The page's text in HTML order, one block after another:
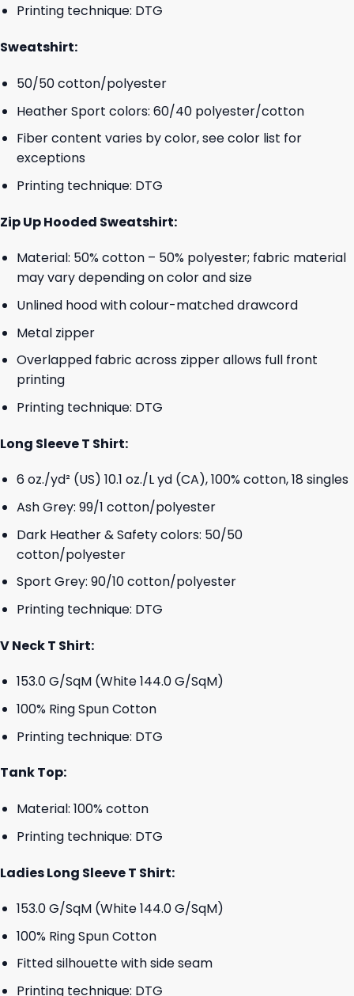
Printing technique: DTG
Sweatshirt:
50/50 cotton/polyester
Heather Sport colors: 60/40 polyester/cotton
Fiber content varies by color, see color list for
exceptions
Printing technique: DTG
Zip Up Hooded Sweatshirt:
Material: 50% cotton – 50% polyester; fabric material
may vary depending on color and size
Unlined hood with colour-matched drawcord
Metal zipper
Overlapped fabric across zipper allows full front
printing
Printing technique: DTG
Long Sleeve T Shirt:
6 oz./yd² (US) 10.1 oz./L yd (CA), 100% cotton, 18 singles
Ash Grey: 99/1 cotton/polyester
Dark Heather & Safety colors: 50/50
cotton/polyester
Sport Grey: 90/10 cotton/polyester
Printing technique: DTG
V Neck T Shirt:
153.0 G/SqM (White 144.0 G/SqM)
100% Ring Spun Cotton
Printing technique: DTG
Tank Top:
Material: 100% cotton
Printing technique: DTG
Ladies Long Sleeve T Shirt:
153.0 G/SqM (White 144.0 G/SqM)
100% Ring Spun Cotton
Fitted silhouette with side seam
Printing technique: DTG